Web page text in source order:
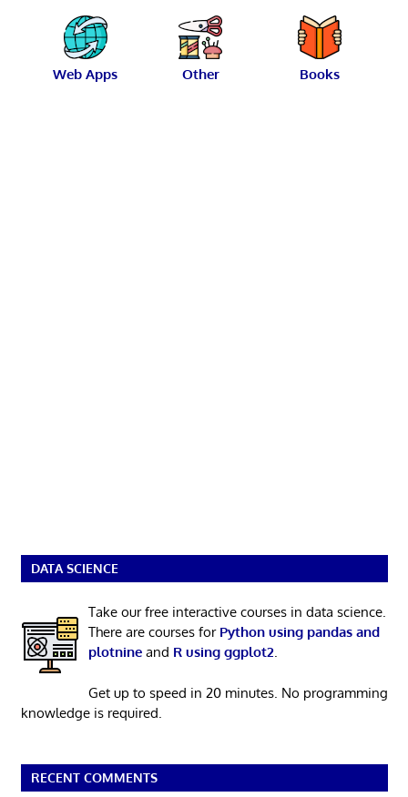
Web Apps Other Books
DATA SCIENCE
Take our free interactive courses in data science.
There are courses for Python using pandas and
plotnineand R using ggplot2.
Get up to speed in 20 minutes. No programming
knowledge is required.
RECENT COMMENTS